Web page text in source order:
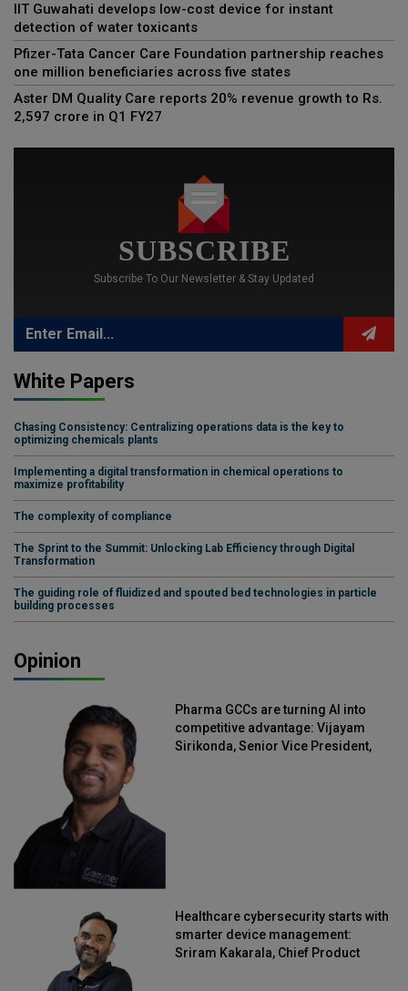
IIT Guwahati develops low-cost device for instant
detection of water toxicants
Pfizer-Tata Cancer Care Foundation partnership reaches
one million beneficiaries across five states
Aster DM Quality Care reports 20% revenue growth to Rs.
2,597 crore in Q1 FY27
SUBSCRIBE
Subscribe To Our Newsletter & Stay Updated
White Papers
Chasing Consistency: Centralizing operations data is the key to
optimizing chemicals plants
Implementing a digital transformation in chemical operations to
maximize profitability
The complexity of compliance
The Sprint to the Summit: Unlocking Lab Efficiency through Digital
Transformation
The guiding role of fluidized and spouted bed technologies in particle
building processes
Opinion
Pharma GCCs are turning AI into
competitive advantage: Vijayam
Sirikonda, Senior Vice President,
Healthcare cybersecurity starts with
smarter device management:
Sriram Kakarala, Chief Product